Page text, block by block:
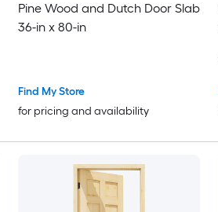
Pine Wood and Dutch Door Slab
36-in x 80-in
Find My Store
for pricing and availability